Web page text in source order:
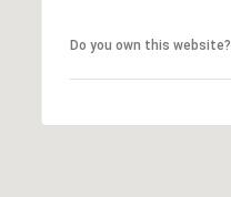
Do you own this website?